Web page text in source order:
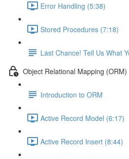
Error Handling (5:38)
Stored Procedures (7:18)
Last Chance! Tell Us What
Object Relational Mapping (ORM)
Introduction to ORM
Active Record Model (6:17)
Active Record Insert (8:44)